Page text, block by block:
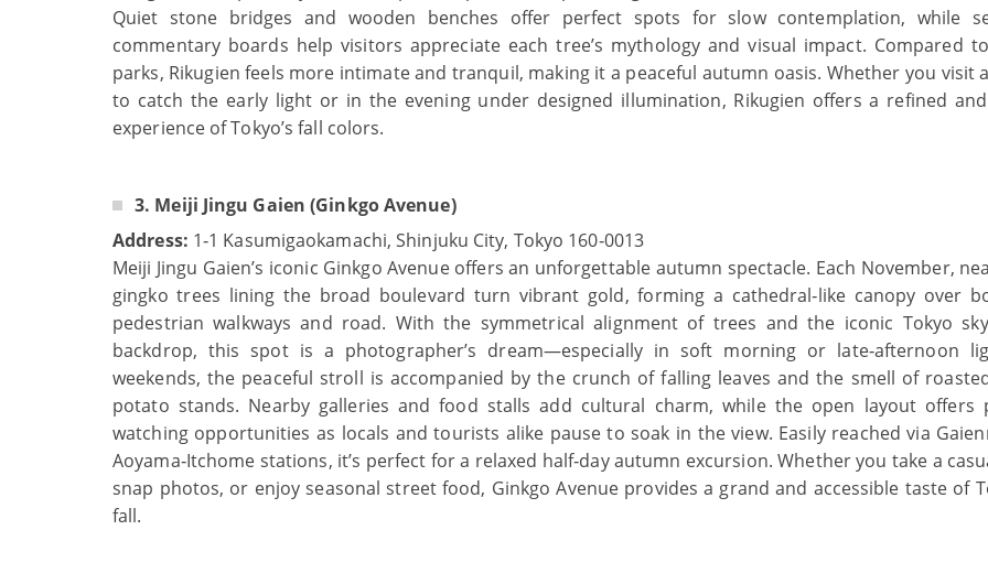
Quiet stone bridges and wooden benches offer perfect spots for slow contemplation, while
commentary boards help visitors appreciate each tree’s mythology and visual impact. Compared
parks, Rikugien feels more intimate and tranquil, making it a peaceful autumn oasis. Whether you visit
to catch the early light or in the evening under designed illumination, Rikugien offers a refined
experience of Tokyo’s fall colors.
3. Meiji Jingu Gaien (Ginkgo Avenue)
Address: 1‑1 Kasumigaokamachi, Shinjuku City, Tokyo 160‑0013
Meiji Jingu Gaien’s iconic Ginkgo Avenue offers an unforgettable autumn spectacle. Each November,
gingko trees lining the broad boulevard turn vibrant gold, forming a cathedral‑like canopy over
pedestrian walkways and road. With the symmetrical alignment of trees and the iconic Tokyo
backdrop, this spot is a photographer’s dream—especially in soft morning or late‑afternoon
weekends, the peaceful stroll is accompanied by the crunch of falling leaves and the smell of
potato stands. Nearby galleries and food stalls add cultural charm, while the open layout offers
watching opportunities as locals and tourists alike pause to soak in the view. Easily reached via
Aoyama‑Itchome stations, it’s perfect for a relaxed half‑day autumn excursion. Whether you take a
snap photos, or enjoy seasonal street food, Ginkgo Avenue provides a grand and accessible taste of
fall.